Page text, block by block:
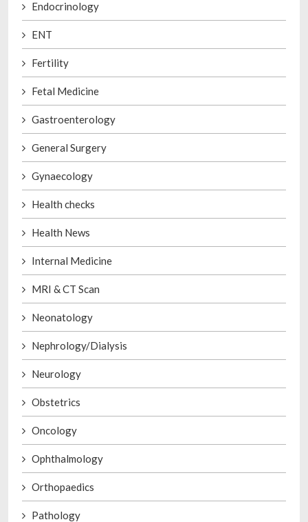
Endocrinology
ENT
Fertility
Fetal Medicine
Gastroenterology
General Surgery
Gynaecology
Health checks
Health News
Internal Medicine
MRI & CT Scan
Neonatology
Nephrology/Dialysis
Neurology
Obstetrics
Oncology
Ophthalmology
Orthopaedics
Pathology